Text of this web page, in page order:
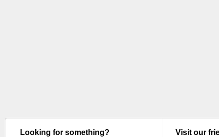
Looking for something? Visit our